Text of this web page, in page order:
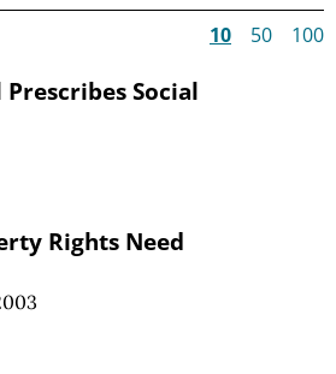
10 50 100
Social
Rights Need